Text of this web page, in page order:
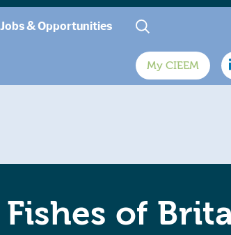
Jobs & Opportunities
My CIEEM
of